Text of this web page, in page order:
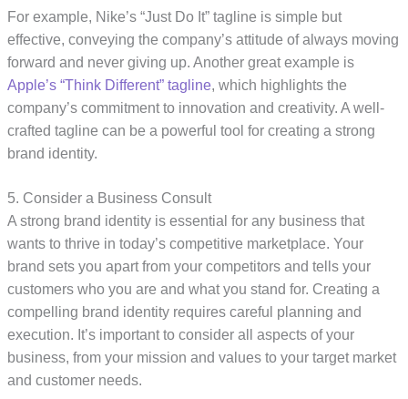
For example, Nike’s “Just Do It” tagline is simple but
effective, conveying the company’s attitude of always moving
forward and never giving up. Another great example is
Apple’s “Think Different” tagline, which highlights the
company’s commitment to innovation and creativity. A well-
crafted tagline can be a powerful tool for creating a strong
brand identity.
5. Consider a Business Consult
A strong brand identity is essential for any business that
wants to thrive in today’s competitive marketplace. Your
brand sets you apart from your competitors and tells your
customers who you are and what you stand for. Creating a
compelling brand identity requires careful planning and
execution. It’s important to consider all aspects of your
business, from your mission and values to your target market
and customer needs.